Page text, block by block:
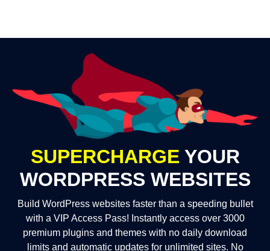
SUPERCHARGE YOUR
WORDPRESS WEBSITES
Build WordPress websites faster than a speeding bullet
with a VIP Access Pass! Instantly access over 3000
premium plugins and themes with no daily download
limits and automatic updates for unlimited sites. No